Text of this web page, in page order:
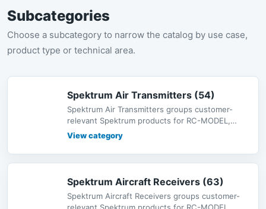
Subcategories
Choose a subcategory to narrow the catalog by use case,
product type or technical area.
Spektrum Air Transmitters (54)
Spektrum Air Transmitters groups customer-
relevant Spektrum products for RC-MODEL,
including radio systems, receivers, s
View category
Spektrum Aircraft Receivers (63)
Spektrum Aircraft Receivers groups customer-